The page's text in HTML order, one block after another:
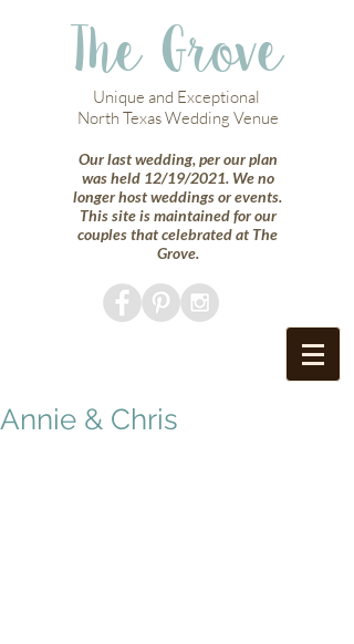
Unique and Exceptional
North Texas Wedding Venue
Our last wedding, per our plan
was held 12/19/2021. We no
longer host weddings or events.
This site is maintained for our
couples that celebrated at The
Grove.
The Grove
Annie & Chris